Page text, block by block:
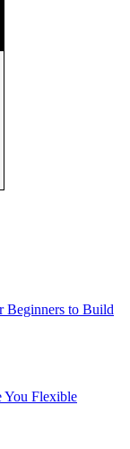
Beginners to Build
You Flexible